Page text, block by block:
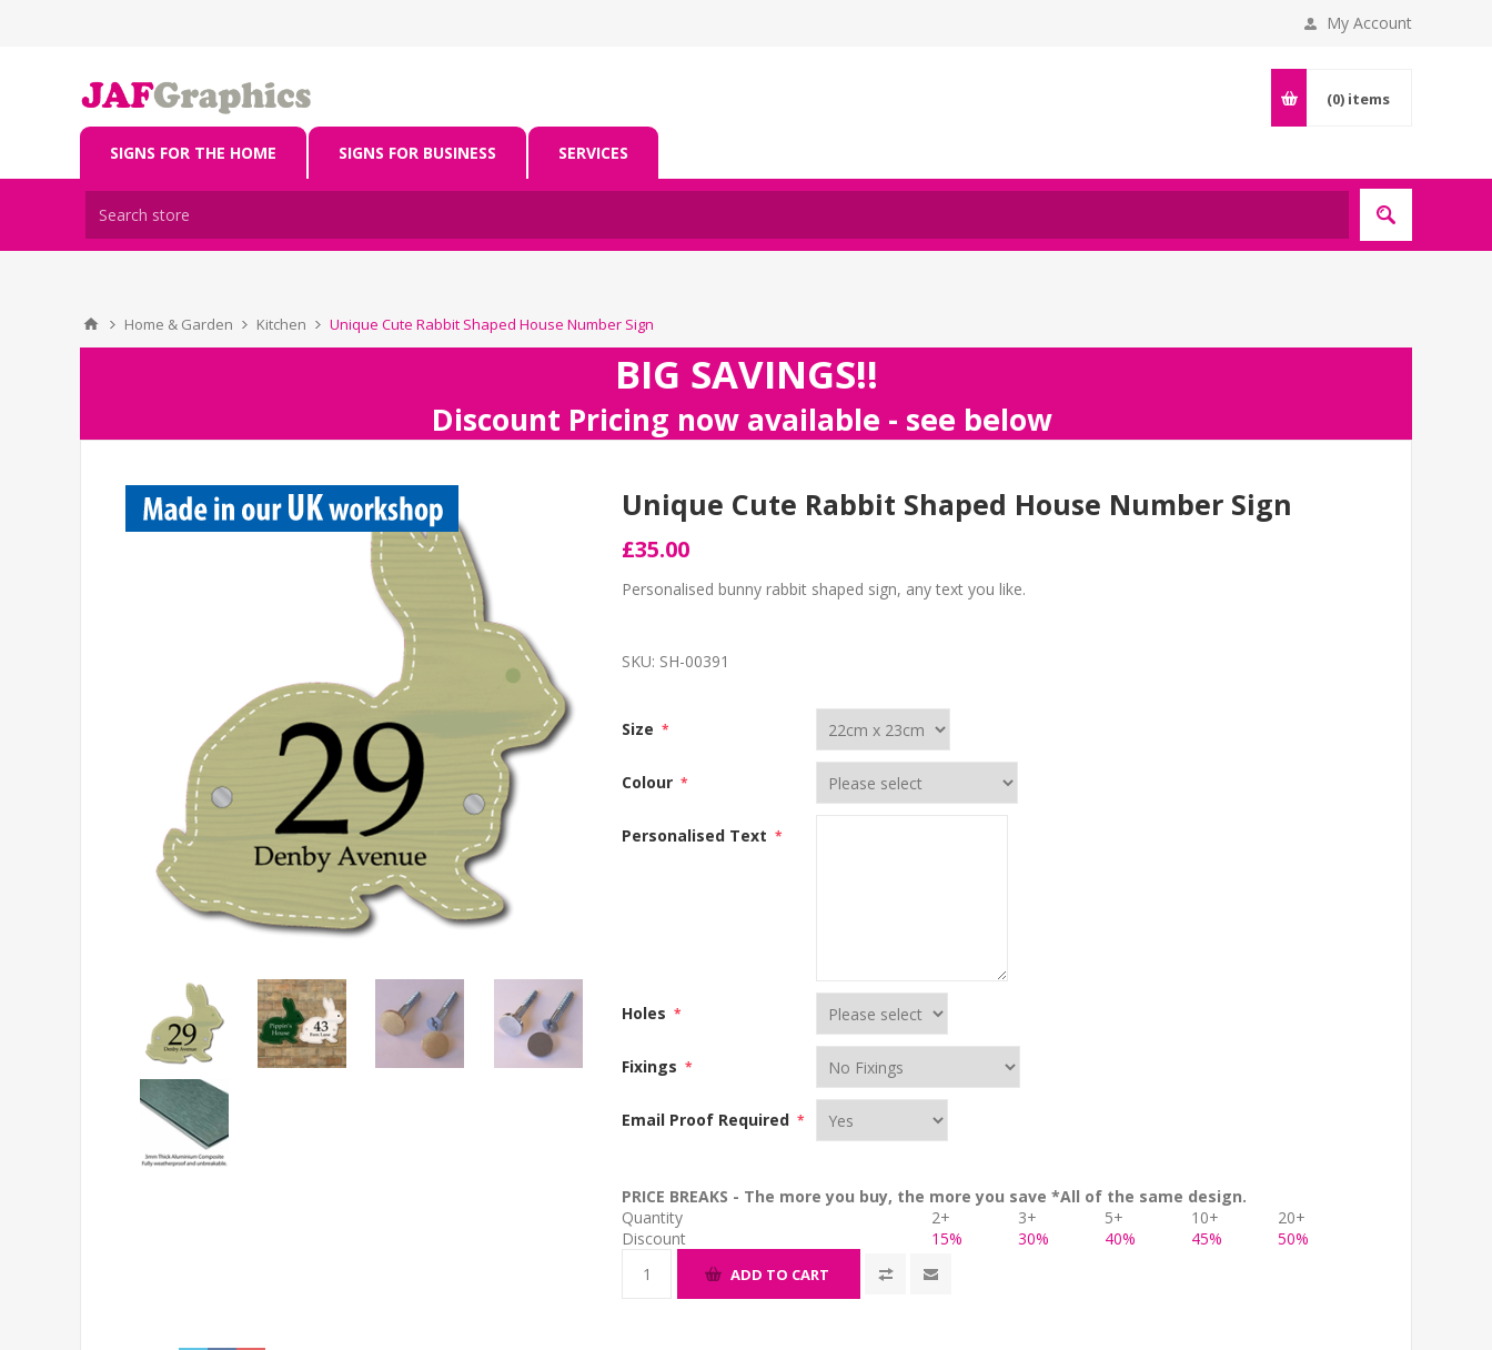
My Account
(0) items
SIGNS FOR THE HOME SIGNS FOR BUSINESS SERVICES
Home & Garden Kitchen Unique Cute Rabbit Shaped House Number Sign
BIG SAVINGS!!
Discount Pricing now available - see below
Unique Cute Rabbit Shaped House Number Sign
£35.00
Personalised bunny rabbit shaped sign, any text you like.
SKU: SH-00391
Size *
Colour *
Personalised Text *
Holes *
Fixings *
Email Proof Required *
PRICE BREAKS - The more you buy, the more you save *All of the same design.
Quantity
2+ 3+ 5+ 10+
20+
Discount
15% 30% 40% 45% 50%
ADD TO CART